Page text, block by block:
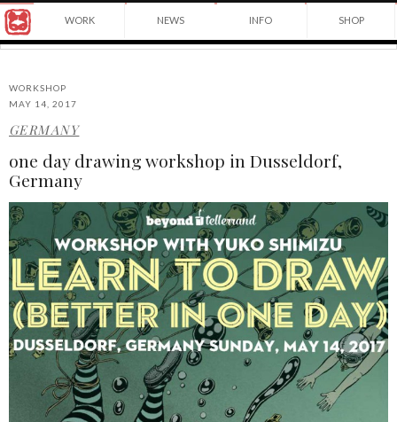
Yuko
winning
Japanese
in
New
York
City
and
instructor
at
School
Visual
Arts.
WORK NEWS INFO SHOP
WORKSHOP
MAY 14, 2017
GERMANY
one day drawing workshop in Dusseldorf,
Germany
©2026
Shimizu